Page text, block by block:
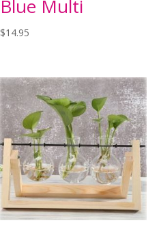
Blue Multi
$14.95